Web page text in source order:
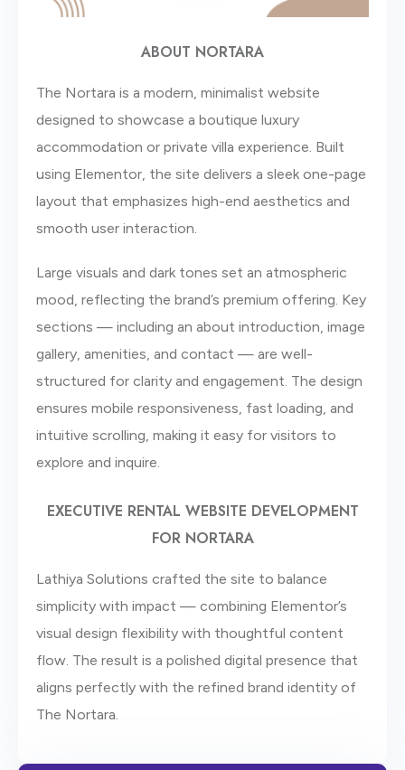
ABOUT NORTARA
The Nortara is a modern, minimalist website
designed to showcase a boutique luxury
accommodation or private villa experience. Built
using Elementor, the site delivers a sleek one-page
layout that emphasizes high-end aesthetics and
smooth user interaction.
Large visuals and dark tones set an atmospheric
mood, reflecting the brand’s premium offering. Key
sections — including an about introduction, image
gallery, amenities, and contact — are well-
structured for clarity and engagement. The design
ensures mobile responsiveness, fast loading, and
intuitive scrolling, making it easy for visitors to
explore and inquire.
EXECUTIVE RENTAL WEBSITE DEVELOPMENT
FOR NORTARA
Lathiya Solutions crafted the site to balance
simplicity with impact — combining Elementor’s
visual design flexibility with thoughtful content
flow. The result is a polished digital presence that
aligns perfectly with the refined brand identity of
The Nortara.